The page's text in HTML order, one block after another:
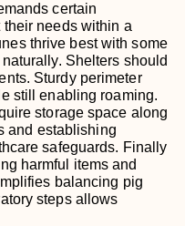
certain
needs within a
thrive best with some
Shelters should
Sturdy perimeter
still enabling roaming.
storage space along
and establishing
safeguards. Finally
harmful items and
balancing pig
steps allows